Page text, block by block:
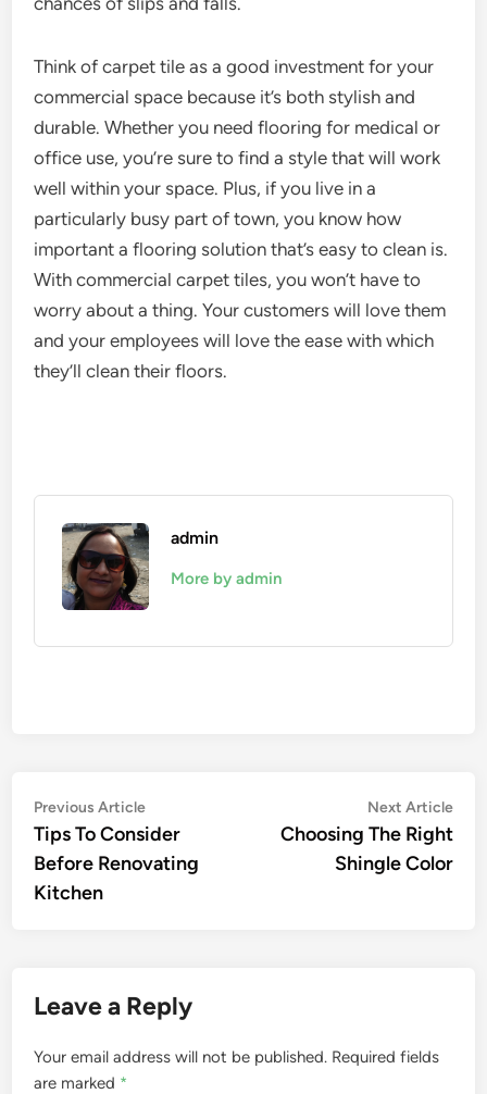
Think of carpet tile as a good investment for your
commercial space because it’s both stylish and
durable. Whether you need flooring for medical or
office use, you’re sure to find a style that will work
well within your space. Plus, if you live in a
particularly busy part of town, you know how
important a flooring solution that’s easy to clean is.
With commercial carpet tiles, you won’t have to
worry about a thing. Your customers will love them
and your employees will love the ease with which
they’ll clean their floors.
admin
More by admin
Post
navigation
Previous ArticlePrevious
article:
Tips To Consider
Before Renovating
Kitchen
Next Article
Choosing The Right
Shingle Color
Leave a Reply
Your email address will not be published. Required fields
are marked *